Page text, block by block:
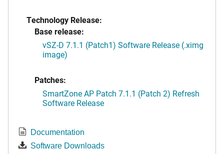
Technology Release:
Base release:
vSZ-D 7.1.1 (Patch1) Software Release (.ximg
image)
Patches:
SmartZone AP Patch 7.1.1 (Patch 2) Refresh
Software Release
Documentation
Software Downloads